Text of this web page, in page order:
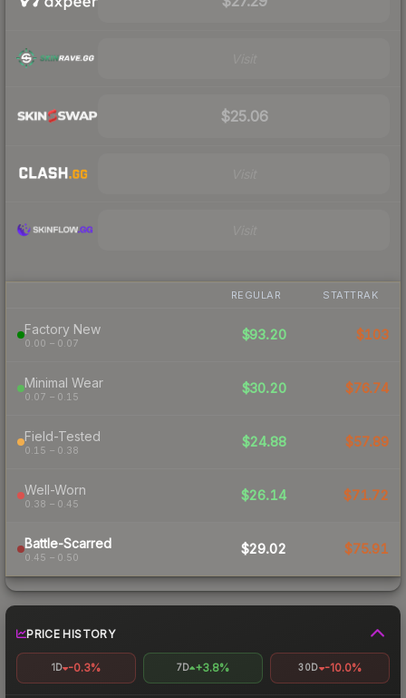
$25.06
REGULAR STATTRAK
Factory New
0.00 – 0.07
$93.20 $103
Minimal Wear
0.07 – 0.15
$30.20 $76.74
Field-Tested
0.15 – 0.38
$24.88 $57.89
Well-Worn
0.38 – 0.45
$26.14 $71.72
Battle-Scarred
0.45 – 0.50
$29.02 $75.91
PRICE HISTORY
1D -0.3% 7D +3.8% 30D -10.0%